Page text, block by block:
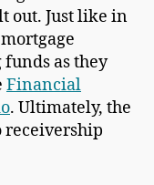
out. Just like in
as they
Financial
. Ultimately, the
receivership